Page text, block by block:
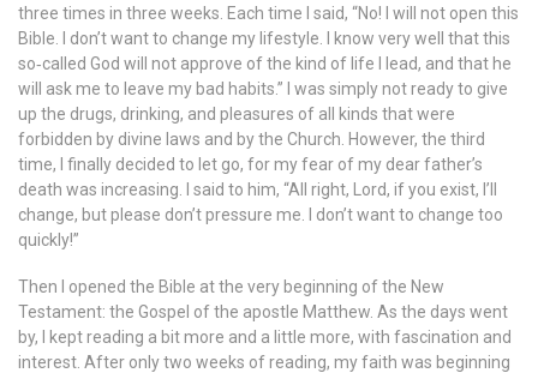
three times in three weeks. Each time I said, “No! I will not open this
Bible. I don’t want to change my lifestyle. I know very well that this
so‐called God will not approve of the kind of life I lead, and that he
will ask me to leave my bad habits.” I was simply not ready to give
up the drugs, drinking, and pleasures of all kinds that were
forbidden by divine laws and by the Church. However, the third
time, I finally decided to let go, for my fear of my dear father’s
death was increasing. I said to him, “All right, Lord, if you exist, I’ll
change, but please don’t pressure me. I don’t want to change too
quickly!”
Then I opened the Bible at the very beginning of the New
Testament: the Gospel of the apostle Matthew. As the days went
by, I kept reading a bit more and a little more, with fascination and
interest. After only two weeks of reading, my faith was beginning